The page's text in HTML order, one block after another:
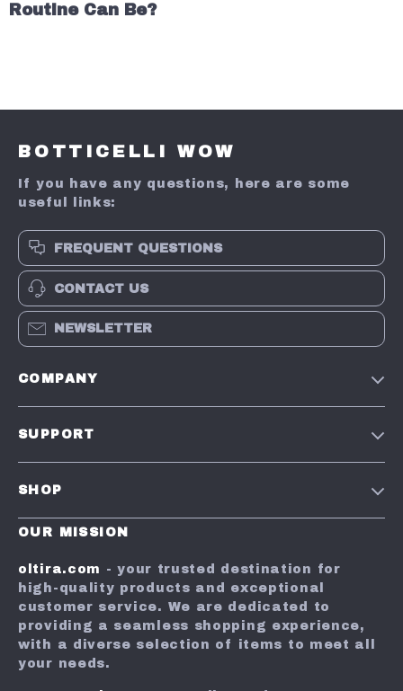
Routine Can Be?
BOTTICELLI WOW
If you have any questions, here are some
useful links:
FREQUENT QUESTIONS
CONTACT US
NEWSLETTER
COMPANY
Influencers
Press
Affiliates
Investor Relations
Partners
SUPPORT
Shipping Info
Returns Center
Order Status
FAQ
Payment Methods
SHOP
Home
What’s New
Privacy Policy
OUR MISSION
oltira.com - your trusted destination for
high-quality products and exceptional
customer service. We are dedicated to
providing a seamless shopping experience,
with a diverse selection of items to meet all
your needs.